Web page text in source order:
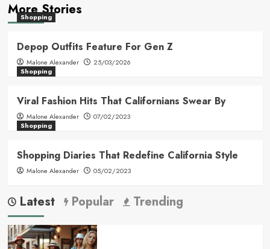
More Stories
Shopping
Depop Outfits Feature For Gen Z
Malone Alexander
25/03/2026
Shopping
Viral Fashion Hits That Californians Swear By
Malone Alexander
07/02/2023
Shopping
Shopping Diaries That Redefine California Style
Malone Alexander 05/02/2023
Latest Popular Trending